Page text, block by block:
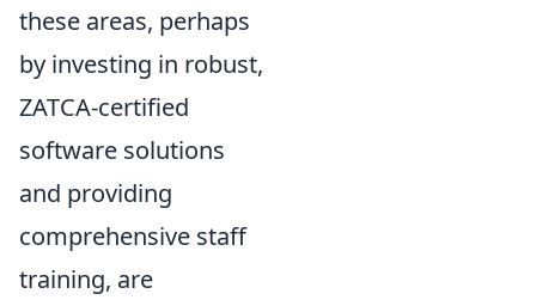
these areas, perhaps
by investing in robust,
ZATCA-certified
software solutions
and providing
comprehensive staff
training, are